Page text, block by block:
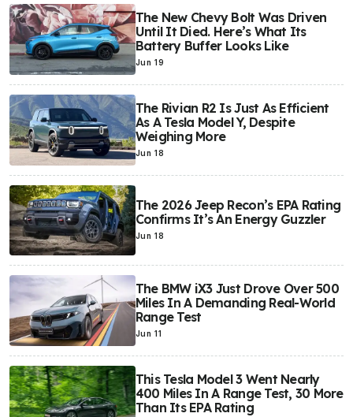
The New Chevy Bolt Was Driven
Until It Died. Here’s What Its
Battery Buffer Looks Like
Jun 19
The Rivian R2 Is Just As Efficient
As A Tesla Model Y, Despite
Weighing More
Jun 18
The 2026 Jeep Recon’s EPA Rating
Confirms It’s An Energy Guzzler
Jun 18
The BMW iX3 Just Drove Over 500
Miles In A Demanding Real-World
Range Test
Jun 11
This Tesla Model 3 Went Nearly
400 Miles In A Range Test, 30 More
Than Its EPA Rating